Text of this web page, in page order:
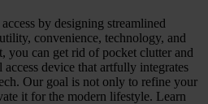
by designing streamlined
convenience, technology, and
you can get rid of pocket clutter and
device that artfully integrates
Our goal is not only to refine your
it for the modern lifestyle. Learn